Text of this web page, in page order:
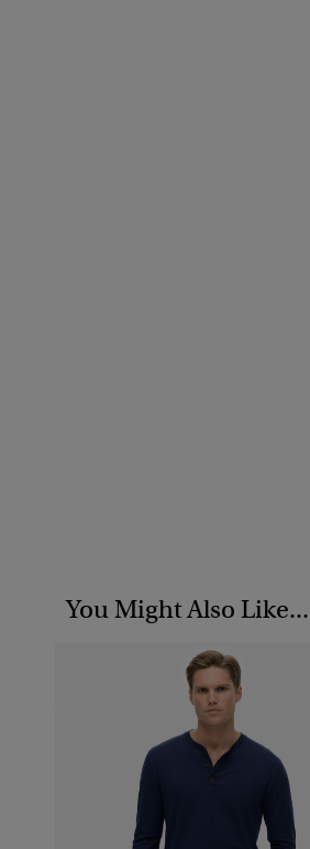
You Might Also Like...